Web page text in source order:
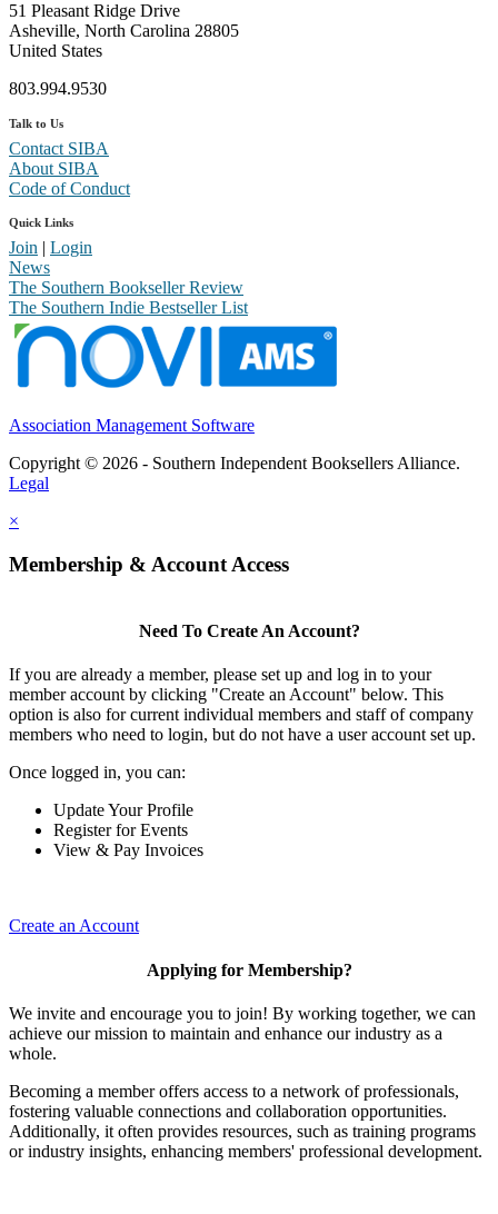
51 Pleasant Ridge Drive
Asheville, North Carolina 28805
United States
803.994.9530
Talk to Us
Contact SIBA
About SIBA
Code of Conduct
Quick Links
Join | Login
News
The Southern Bookseller Review
The Southern Indie Bestseller List
Association Management Software
Copyright © 2026 - Southern Independent Booksellers Alliance.
Legal
×
Membership & Account Access
Need To Create An Account?
If you are already a member, please set up and log in to your
member account by clicking "Create an Account" below. This
option is also for current individual members and staff of company
members who need to login, but do not have a user account set up.
Once logged in, you can:
Update Your Profile
Register for Events
View & Pay Invoices
Create an Account
Applying for Membership?
We invite and encourage you to join! By working together, we can
achieve our mission to maintain and enhance our industry as a
whole.
Becoming a member offers access to a network of professionals,
fostering valuable connections and collaboration opportunities.
Additionally, it often provides resources, such as training programs
or industry insights, enhancing members' professional development.